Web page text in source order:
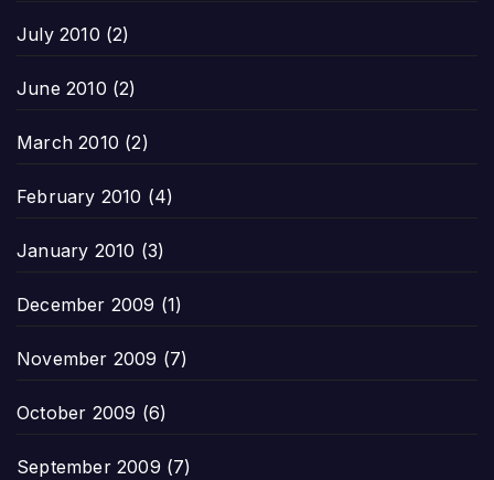
July 2010 (2)
June 2010 (2)
March 2010 (2)
February 2010 (4)
January 2010 (3)
December 2009 (1)
November 2009 (7)
October 2009 (6)
September 2009 (7)